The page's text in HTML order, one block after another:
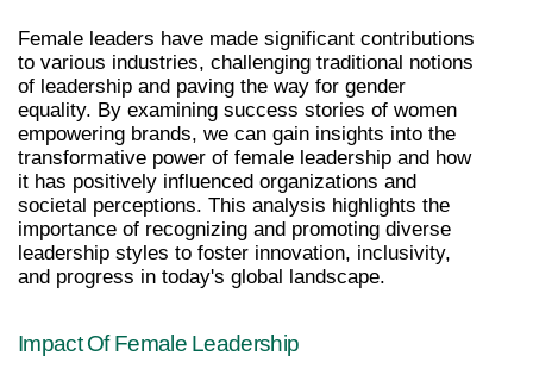
Female leaders have made significant contributions
to various industries, challenging traditional notions
of leadership and paving the way for gender
equality. By examining success stories of women
empowering brands, we can gain insights into the
transformative power of female leadership and how
it has positively influenced organizations and
societal perceptions. This analysis highlights the
importance of recognizing and promoting diverse
leadership styles to foster innovation, inclusivity,
and progress in today's global landscape.
Impact Of Female Leadership